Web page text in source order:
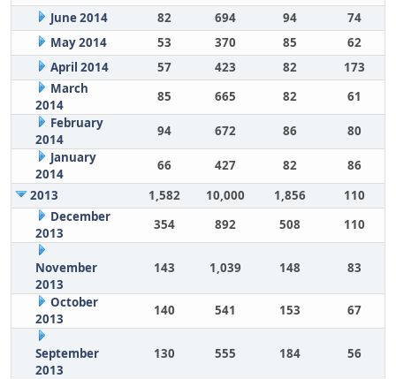
June 2014
82 694 94
74
May 2014
53 370 85
62
April 2014
57 423 82
173
March
2014
85 665 82
61
February
2014
94 672 86
80
January
2014
66 427 82
86
2013
1,582 10,000 1,856
110
December
2013
354 892 508 110
November
2013
143 1,039 148 83
October
2013
140 541 153 67
September
2013
130 555 184 56